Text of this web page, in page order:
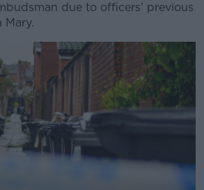
Learn more
due to officers’ previous
Mary.